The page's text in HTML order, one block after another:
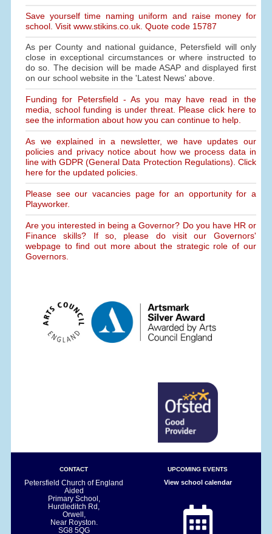
Save yourself time naming uniform and raise money for
school. Visit www.stikins.co.uk. Quote code 15787
As per County and national guidance, Petersfield will only
close in exceptional circumstances or where instructed to
do so. The decision will be made ASAP and displayed first
on our school website in the 'Latest News' above.
Funding for Petersfield - As you may have read in the
media, school funding is under threat. Please click here to
see the information about how you can continue to help.
As we explained in a newsletter, we have updates our
policies and privacy notice about how we process data in
line with GDPR (General Data Protection Regulations). Click
here for the updated policies.
Please see our vacancies page for an opportunity for a
Playworker.
Are you interested in being a Governor? Do you have HR or
Finance skills? If so, please do visit our Governors'
webpage to find out more about the strategic role of our
Governors.
CONTACT
Petersfield Church of England
Aided
Primary School,
Hurdleditch Rd,
Orwell,
Near Royston.
SG8 5QG
UPCOMING EVENTS
View school calendar